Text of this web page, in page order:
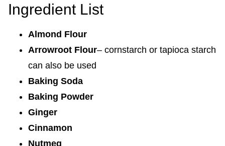
Ingredient List
Almond Flour
Arrowroot Flour– cornstarch or tapioca starch
can also be used
Baking Soda
Baking Powder
Ginger
Cinnamon
Nutmeg